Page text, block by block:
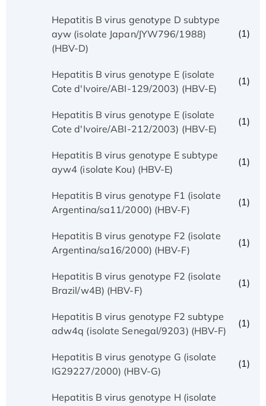
Hepatitis B virus genotype D subtype
ayw (isolate Japan/JYW796/1988)
(HBV-D)
(1)
Hepatitis B virus genotype E (isolate
Cote d'Ivoire/ABI-129/2003) (HBV-E)
(1)
Hepatitis B virus genotype E (isolate
Cote d'Ivoire/ABI-212/2003) (HBV-E)
(1)
Hepatitis B virus genotype E subtype
ayw4 (isolate Kou) (HBV-E)
(1)
Hepatitis B virus genotype F1 (isolate
Argentina/sa11/2000) (HBV-F)
(1)
Hepatitis B virus genotype F2 (isolate
Argentina/sa16/2000) (HBV-F)
(1)
Hepatitis B virus genotype F2 (isolate
Brazil/w4B) (HBV-F)
(1)
Hepatitis B virus genotype F2 subtype
adw4q (isolate Senegal/9203) (HBV-F)
(1)
Hepatitis B virus genotype G (isolate
IG29227/2000) (HBV-G)
(1)
Hepatitis B virus genotype H (isolate